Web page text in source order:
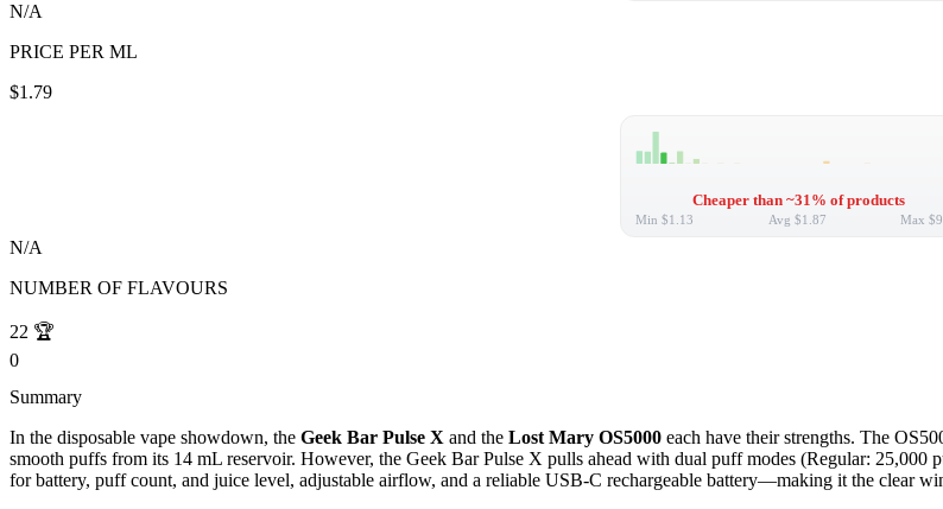
N/A
PRICE PER ML
$1.79
Cheaper than ~31% of products
Min $1.13 Avg $1.87 Max
N/A
NUMBER OF FLAVOURS
22 🏆
0
Summary
In the disposable vape showdown, the Geek Bar Pulse X and the Lost Mary OS5000 each have their strengths. The
smooth puffs from its 14 mL reservoir. However, the Geek Bar Pulse X pulls ahead with dual puff modes (Regular:
for battery, puff count, and juice level, adjustable airflow, and a reliable USB-C rechargeable battery—making it the clear